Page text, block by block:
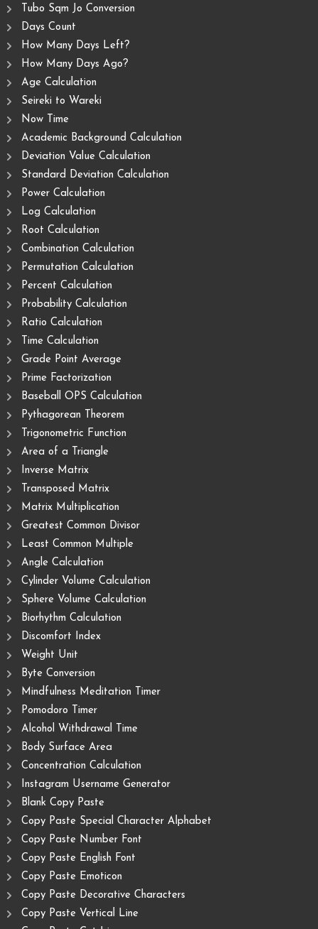
Tubo Sqm Jo Conversion
Days Count
How Many Days Left?
How Many Days Ago?
Age Calculation
Seireki to Wareki
Now Time
Academic Background Calculation
Deviation Value Calculation
Standard Deviation Calculation
Power Calculation
Log Calculation
Root Calculation
Combination Calculation
Permutation Calculation
Percent Calculation
Probability Calculation
Ratio Calculation
Time Calculation
Grade Point Average
Prime Factorization
Baseball OPS Calculation
Pythagorean Theorem
Trigonometric Function
Area of ​​a Triangle
Inverse Matrix
Transposed Matrix
Matrix Multiplication
Greatest Common Divisor
Least Common Multiple
Angle Calculation
Cylinder Volume Calculation
Sphere Volume Calculation
Biorhythm Calculation
Discomfort Index
Weight Unit
Byte Conversion
Mindfulness Meditation Timer
Pomodoro Timer
Alcohol Withdrawal Time
Body Surface Area
Concentration Calculation
Instagram Username Generator
Blank Copy Paste
Copy Paste Special Character Alphabet
Copy Paste Number Font
Copy Paste English Font
Copy Paste Emoticon
Copy Paste Decorative Characters
Copy Paste Vertical Line